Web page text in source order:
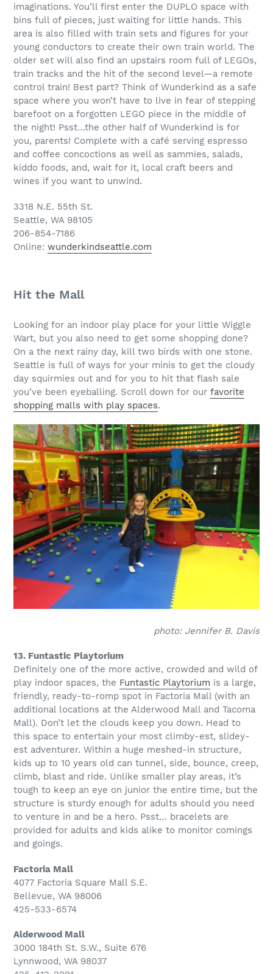
imaginations. You’ll first enter the DUPLO space with
bins full of pieces, just waiting for little hands. This
area is also filled with train sets and figures for your
young conductors to create their own train world. The
older set will also find an upstairs room full of LEGOs,
train tracks and the hit of the second level—a remote
control train! Best part? Think of Wunderkind as a safe
space where you won’t have to live in fear of stepping
barefoot on a forgotten LEGO piece in the middle of
the night! Psst…the other half of Wunderkind is for
you, parents! Complete with a café serving espresso
and coffee concoctions as well as sammies, salads,
kiddo foods, and, wait for it, local craft beers and
wines if you want to unwind.
3318 N.E. 55th St.
Seattle, WA 98105
206-854-7186
Online: wunderkindseattle.com
Hit the Mall
Looking for an indoor play place for your little Wiggle
Wart, but you also need to get some shopping done?
On a the next rainy day, kill two birds with one stone.
Seattle is full of ways for your minis to get the cloudy
day squirmies out and for you to hit that flash sale
you’ve been eyeballing. Scroll down for our favorite
shopping malls with play spaces.
photo: Jennifer B. Davis
13. Funtastic Playtorium
Definitely one of the more active, crowded and wild of
play indoor spaces, the Funtastic Playtorium is a large,
friendly, ready-to-romp spot in Factoria Mall (with an
additional locations at the Alderwood Mall and Tacoma
Mall). Don’t let the clouds keep you down. Head to
this space to entertain your most climby-est, slidey-
est adventurer. Within a huge meshed-in structure,
kids up to 10 years old can tunnel, side, bounce, creep,
climb, blast and ride. Unlike smaller play areas, it’s
tough to keep an eye on junior the entire time, but the
structure is sturdy enough for adults should you need
to venture in and be a hero. Psst… bracelets are
provided for adults and kids alike to monitor comings
and goings.
Factoria Mall
4077 Factoria Square Mall S.E.
Bellevue, WA 98006
425-533-6574
Alderwood Mall
3000 184th St. S.W., Suite 676
Lynnwood, WA 98037